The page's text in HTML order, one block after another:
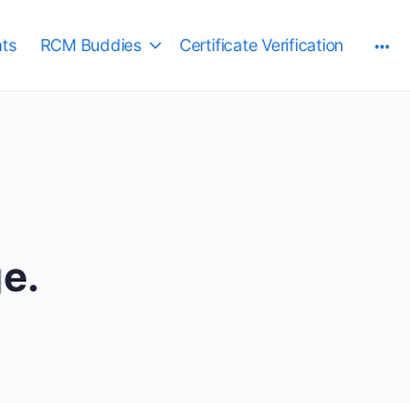
RCM Buddies Certificate Verification